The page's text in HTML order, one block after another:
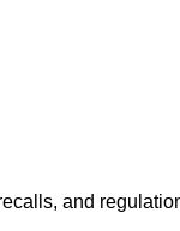
and